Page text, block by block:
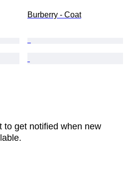
Burberry - Coat
to get notified when new